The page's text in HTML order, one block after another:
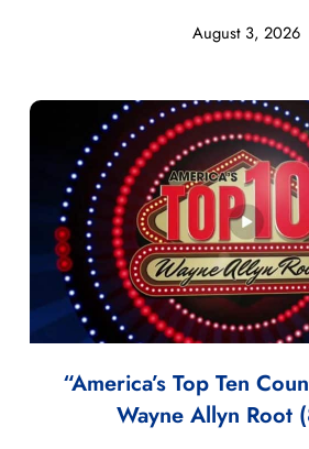
August 3, 2026
“America’s Top Ten
Wayne Allyn Root